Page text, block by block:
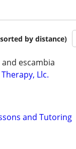
by distance)
escambia
Llc.
and Tutoring